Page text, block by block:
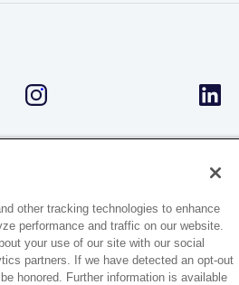
other tracking technologies to enhance
performance and traffic on our website.
your use of our site with our social
partners. If we have detected an opt-out
honored. Further information is available